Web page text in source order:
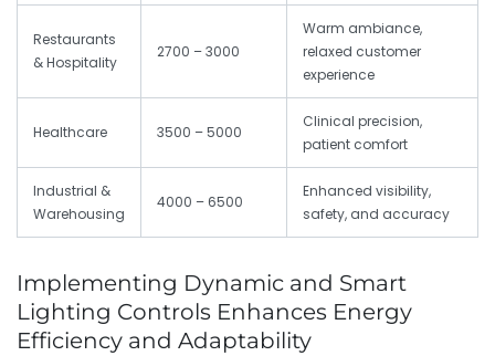
Restaurants
& Hospitality
2700 – 3000
Warm ambiance,
relaxed customer
experience
Healthcare 3500 – 5000
Clinical precision,
patient comfort
Industrial &
Warehousing
4000 – 6500
Enhanced visibility,
safety, and accuracy
Implementing Dynamic and Smart
Lighting Controls Enhances Energy
Efficiency and Adaptability